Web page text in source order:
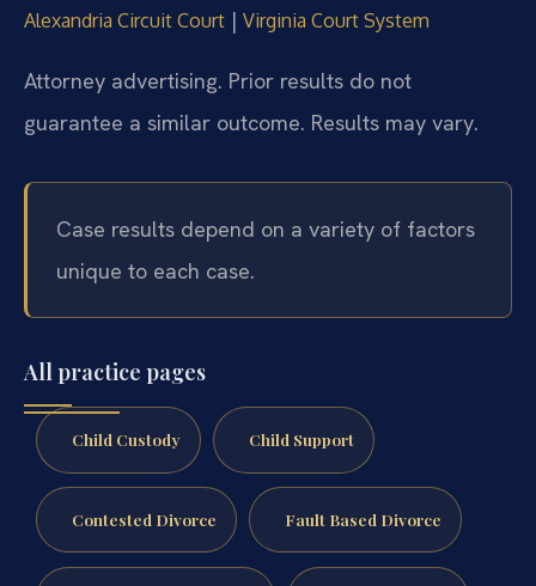
Alexandria Circuit Court | Virginia Court System
Attorney advertising. Prior results do not
guarantee a similar outcome. Results may vary.
Case results depend on a variety of factors
unique to each case.
All practice pages
Child Custody Child Support
Contested Divorce Fault Based Divorce